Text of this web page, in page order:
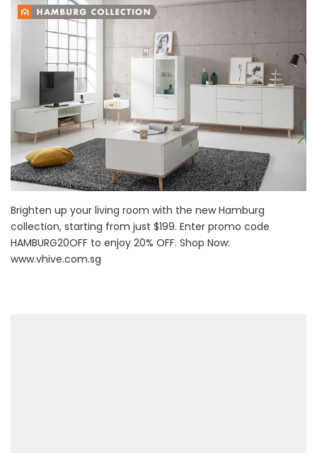
Brighten up your living room with the new Hamburg
collection, starting from just $199. Enter promo code
HAMBURG20OFF to enjoy 20% OFF. Shop Now:
www.vhive.com.sg